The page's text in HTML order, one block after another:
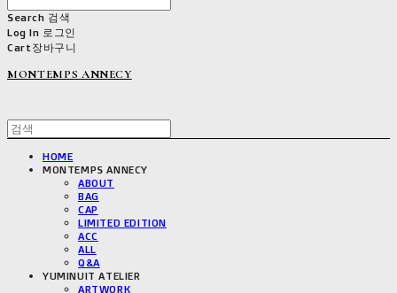
Search 검색
Log In 로그인
Cart장바구니
MONTEMPS ANNECY
HOME
MONTEMPS ANNECY
ABOUT
BAG
CAP
LIMITED EDITION
ACC
ALL
Q&A
YUMINUIT ATELIER
ARTWORK